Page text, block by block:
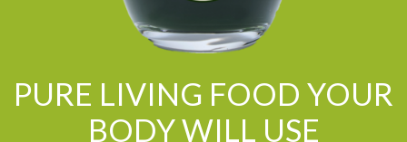
PURE LIVING FOOD YOUR
BODY WILL USE